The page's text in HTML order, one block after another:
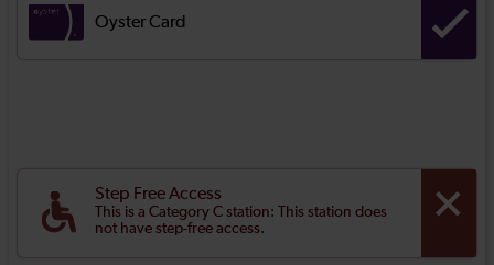
Oyster Card
Step Free Access
This is a Category C station: This station does
not have step-free access.